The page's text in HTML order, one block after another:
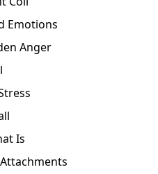
Emotions
Anger
Is